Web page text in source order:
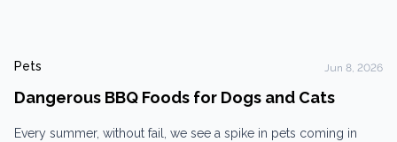
Pets Jun 8, 2026
Dangerous BBQ Foods for Dogs and Cats
Every summer, without fail, we see a spike in pets coming in